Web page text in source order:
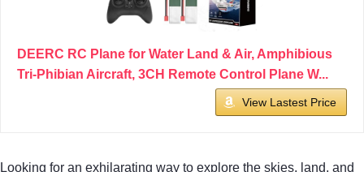
DEERC RC Plane for Water Land & Air, Amphibious
Tri-Phibian Aircraft, 3CH Remote Control Plane W...
View Lastest Price
Looking for an exhilarating way to explore the skies, land, and